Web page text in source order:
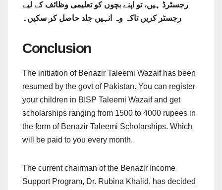
رجسٹرڈ ہیں، تو اپنے بچوں کو تعلیمی وظائف کے لیے
رجسٹر کریں تاکہ وہ انہیں جلد حاصل کر سکیں۔
Conclusion
The initiation of Benazir Taleemi Wazaif has been
resumed by the govt of Pakistan. You can register
your children in BISP Taleemi Wazaif and get
scholarships ranging from 1500 to 4000 rupees in
the form of Benazir Taleemi Scholarships. Which
will be paid to you every month.
The current chairman of the Benazir Income
Support Program, Dr. Rubina Khalid, has decided